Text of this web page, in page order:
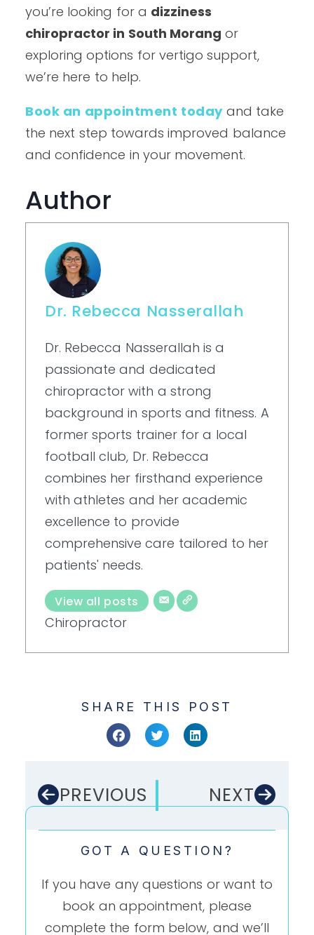
you’re looking for a dizziness
chiropractor in South Morang or
exploring options for vertigo support,
we’re here to help.
Book an appointment todayand take
the next step towards improved balance
and confidence in your movement.
Author
Dr. Rebecca Nasserallah
Dr. Rebecca Nasserallah is a
passionate and dedicated
chiropractor with a strong
background in sports and fitness. A
former sports trainer for a local
football club, Dr. Rebecca
combines her firsthand experience
with athletes and her academic
excellence to provide
comprehensive care tailored to her
patients' needs.
View all posts
Chiropractor
SHARE THIS POST
PREVIOUS NEXT
GOT A QUESTION?
If you have any questions or want to
book an appointment, please
complete the form below, and we’ll